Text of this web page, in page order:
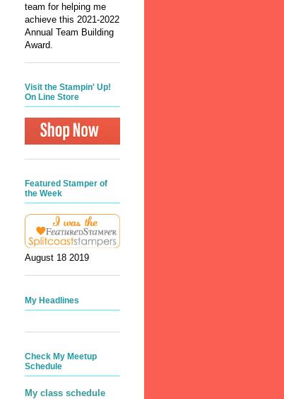
team for helping me
achieve this 2021-2022
Annual Team Building
Award.
Visit the Stampin' Up!
On Line Store
Featured Stamper of
the Week
August 18 2019
My Headlines
Check My Meetup
Schedule
My class schedule